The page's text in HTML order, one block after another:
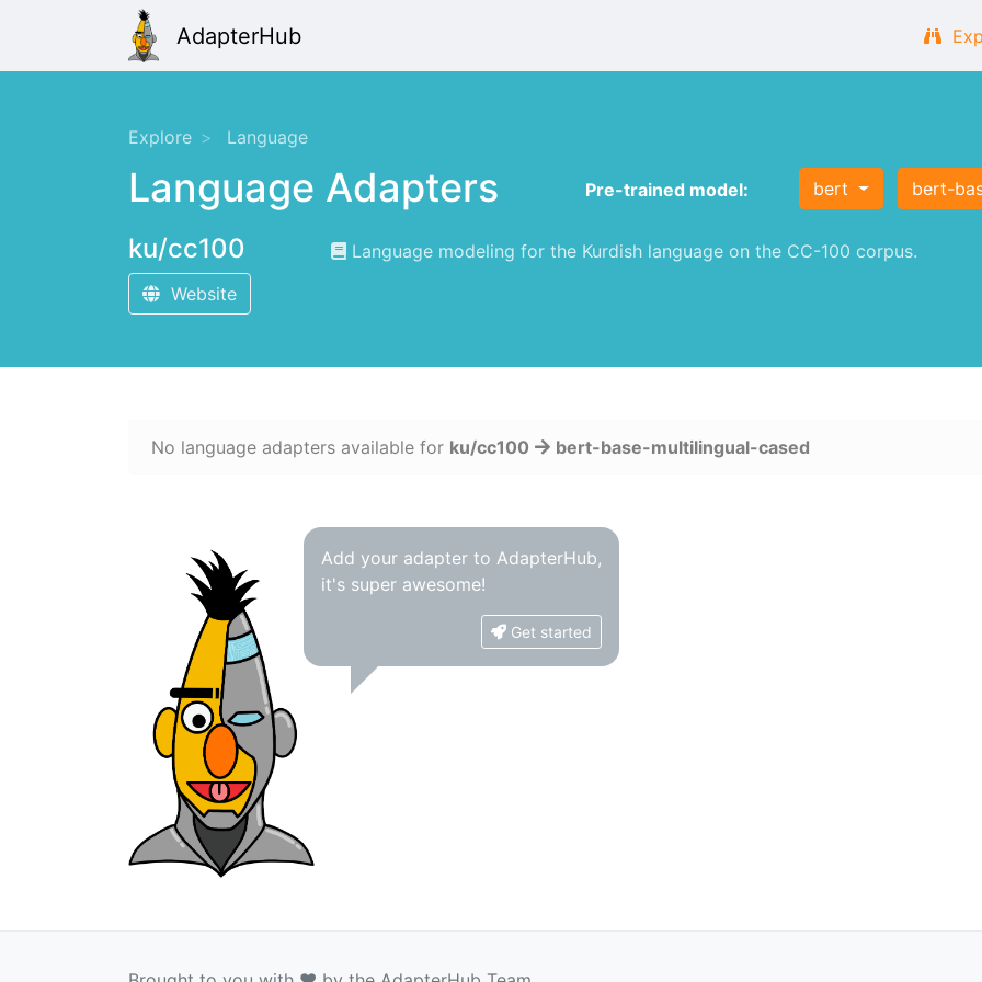
AdapterHub
Explore Language
Language Adapters Pre-trained model: bert bert-
ku/cc100
Language modeling for the Kurdish language on the CC-100 corpus.
Website
No language adapters available for ku/cc100 bert-base-multilingual-cased
Add your adapter to AdapterHub,
it's super awesome!
Get started